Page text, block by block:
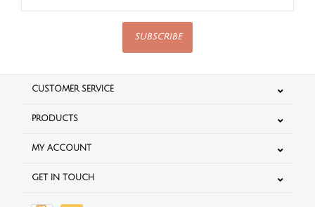
SUBSCRIBE
CUSTOMER SERVICE
PRODUCTS
MY ACCOUNT
GET IN TOUCH